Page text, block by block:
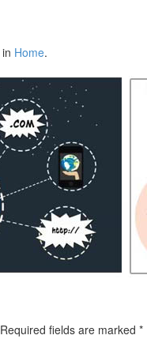
in Home.
Required fields are marked *